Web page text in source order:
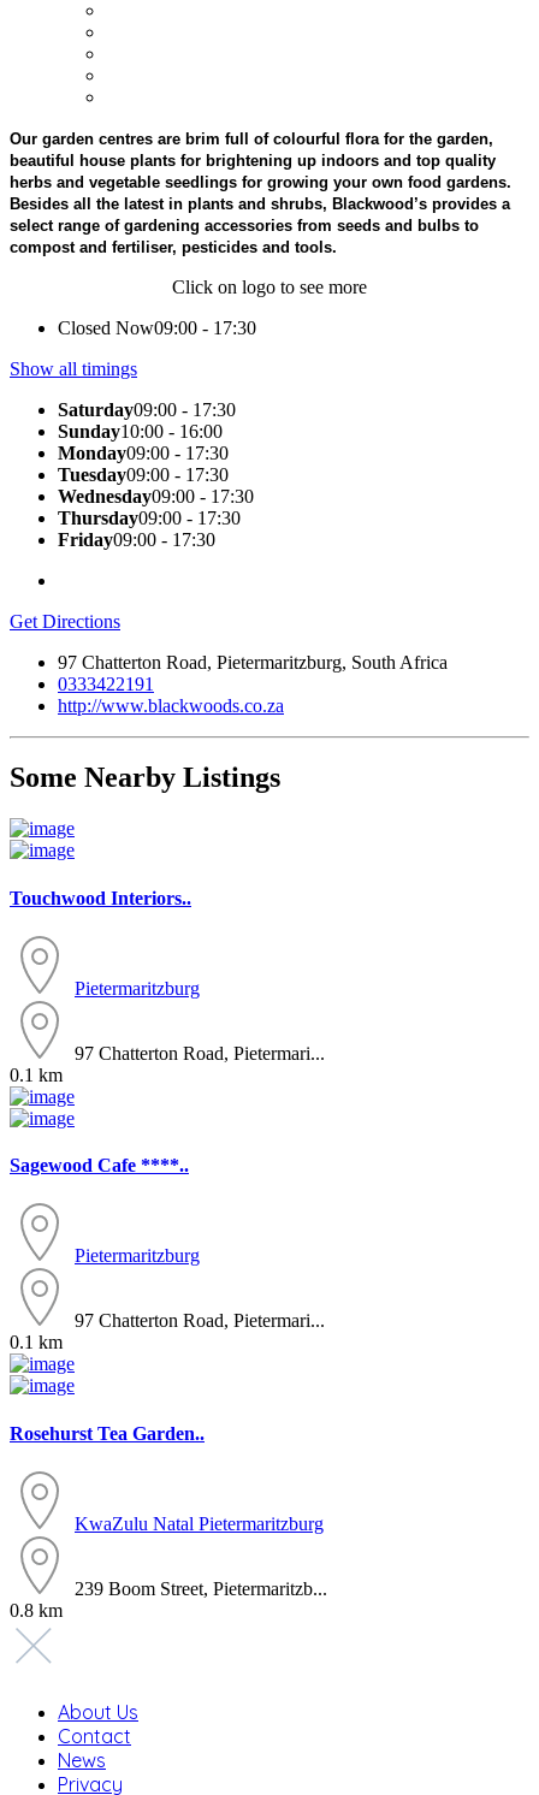
Our garden centres are brim full of colourful flora for the garden,
beautiful house plants for brightening up indoors and top quality
herbs and vegetable seedlings for growing your own food gardens.
Besides all the latest in plants and shrubs, Blackwood’s provides a
select range of gardening accessories from seeds and bulbs to
compost and fertiliser, pesticides and tools.
Click on logo to see more
Closed Now09:00 - 17:30
Show all timings
Saturday09:00 - 17:30
Sunday10:00 - 16:00
Monday09:00 - 17:30
Tuesday09:00 - 17:30
Wednesday09:00 - 17:30
Thursday09:00 - 17:30
Friday09:00 - 17:30
Get Directions
97 Chatterton Road, Pietermaritzburg, South Africa
0333422191
http://www.blackwoods.co.za
Some Nearby Listings
Touchwood Interiors..
Pietermaritzburg
97 Chatterton Road, Pietermari...
0.1 km
Sagewood Cafe ****..
Pietermaritzburg
97 Chatterton Road, Pietermari...
0.1 km
Rosehurst Tea Garden..
KwaZulu Natal Pietermaritzburg
239 Boom Street, Pietermaritzb...
0.8 km
About Us
Contact
News
Privacy